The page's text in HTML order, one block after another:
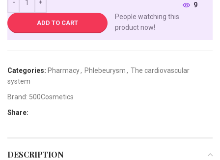
ADD TO CART
9
People watching this
product now!
Categories: Pharmacy, Phlebeurysm, The cardiovascular
system
Brand: 500Cosmetics
Share:
DESCRIPTION